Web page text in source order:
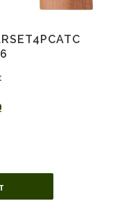
Current